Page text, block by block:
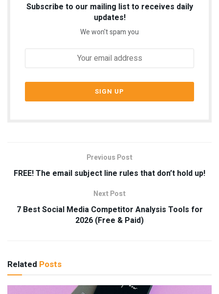
Subscribe to our mailing list to receives daily
updates!
We won't spam you
Previous Post
FREE! The email subject line rules that don’t hold up!
Next Post
7 Best Social Media Competitor Analysis Tools for
2026 (Free & Paid)
Related Posts